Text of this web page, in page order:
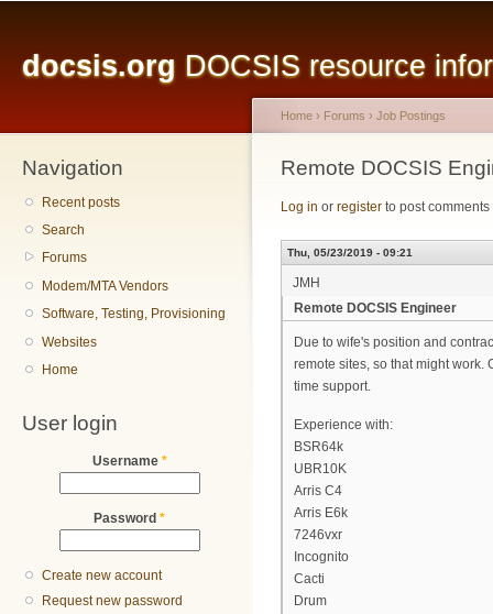
docsis.org DOCSIS resource
Navigation
Recent posts
Search
Forums
Modem/MTA Vendors
Software, Testing, Provisioning
Websites
Home
User login
Username *
Password *
Create new account
Request new password
You are here
Home › Forums › Job Postings
Remote DOCSIS
Log in or register to post comments
Thu, 05/23/2019 - 09:21
JMH
Remote DOCSIS Engineer
Due to wife's position and
remote sites, so that might work.
time support.
Experience with:
BSR64k
UBR10K
Arris C4
Arris E6k
7246vxr
Incognito
Cacti
Drum